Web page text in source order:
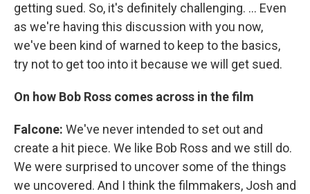
getting sued. So, it's definitely challenging. ... Even
as we're having this discussion with you now,
we've been kind of warned to keep to the basics,
try not to get too into it because we will get sued.
On how Bob Ross comes across in the film
Falcone: We've never intended to set out and
create a hit piece. We like Bob Ross and we still do.
We were surprised to uncover some of the things
we uncovered. And I think the filmmakers, Josh and